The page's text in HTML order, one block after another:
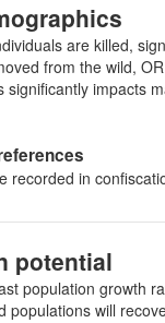
are killed,
from the wild,
significantly impacts
recorded in
potential
population growth
populations will